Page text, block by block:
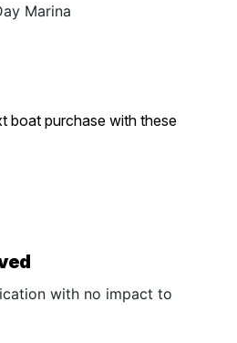
Marina
boat purchase with these
with no impact to